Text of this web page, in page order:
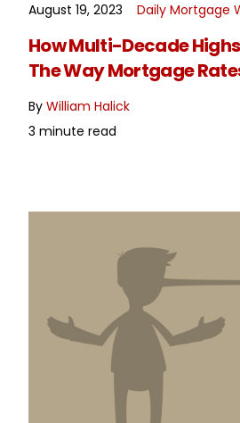
READ MORE
August 19, 2023 Daily Mortgage
How Multi-Decade
The Way Mortgage
ByWilliam Halick
3 minute read